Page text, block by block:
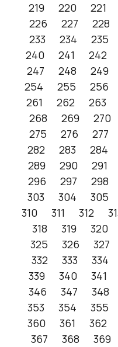
219
220 221
226
227 228
233
234 235
240
241 242
247
248 249
254
255 256
261
262 263
268
269 270
275
276 277
282
283 284
289
290 291
296
297 298
303
304 305
310
311 312
318
319 320
325
326 327
332
333 334
339
340 341
346
347 348
353
354 355
360
361 362
367
368 369